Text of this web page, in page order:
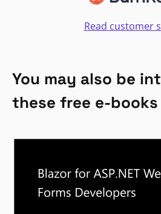
Read customer
You may also be
these free e-books